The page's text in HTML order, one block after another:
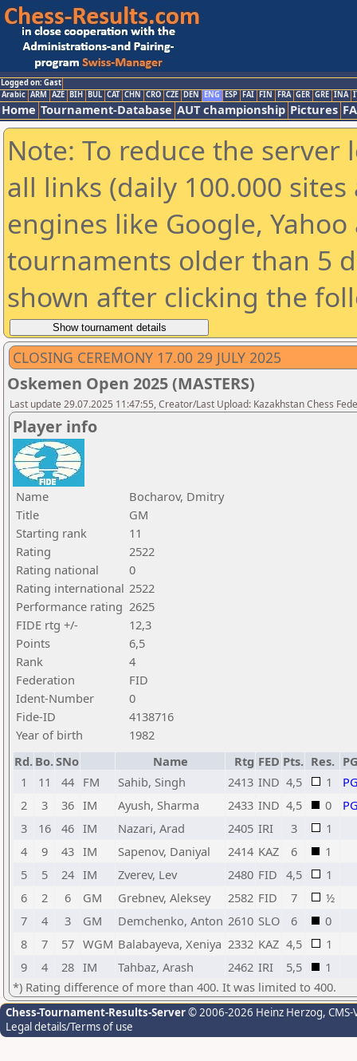
Logged on: Gast
Arabic ARM AZE BIH BUL CAT CHN CRO CZE DEN ENG ESP FAI FIN FRA GER GRE INA
Home Tournament-Database AUT championship Pictures
Note: To reduce the
all links (daily 100.000
engines like Google,
tournaments older than 5
shown after clicking the
CLOSING CEREMONY 17.00 29 JULY 2025
Oskemen Open 2025 (MASTERS)
Last update 29.07.2025 11:47:55, Creator/Last Upload: Kazakhstan Chess
Player info
Name
Bocharov, Dmitry
Title
GM
Starting rank
11
Rating
2522
Rating national
0
Rating international 2522
Performance rating 2625
FIDE rtg +/-
12,3
Points
6,5
Rank
4
Federation
FID
Ident-Number
0
Fide-ID
4138716
Year of birth
1982
Rd. Bo.SNo Name Rtg FED Pts. Res.
1
11 44 FM Sahib, Singh 2413 IND 4,5 1
2
3 36 IM Ayush, Sharma 2433 IND 4,5 0
3
16 46 IM Nazari, Arad 2405 IRI 3
1
4
9 43 IM Sapenov, Daniyal 2414 KAZ 6
1
5
5 24 IM Zverev, Lev 2480 FID 4,5
1
6
2 6 GM Grebnev, Aleksey 2582 FID 7
½
7
4 3 GM Demchenko, Anton 2610 SLO 6
0
8
7 57 WGM Balabayeva, Xeniya 2332 KAZ 4,5
1
9
4 28 IM Tahbaz, Arash 2462 IRI 5,5
1
*) Rating difference of more than 400. It was limited to 400.
Chess-Tournament-Results-Server© 2006-2026 Heinz Herzog,
Legal details/Terms of use